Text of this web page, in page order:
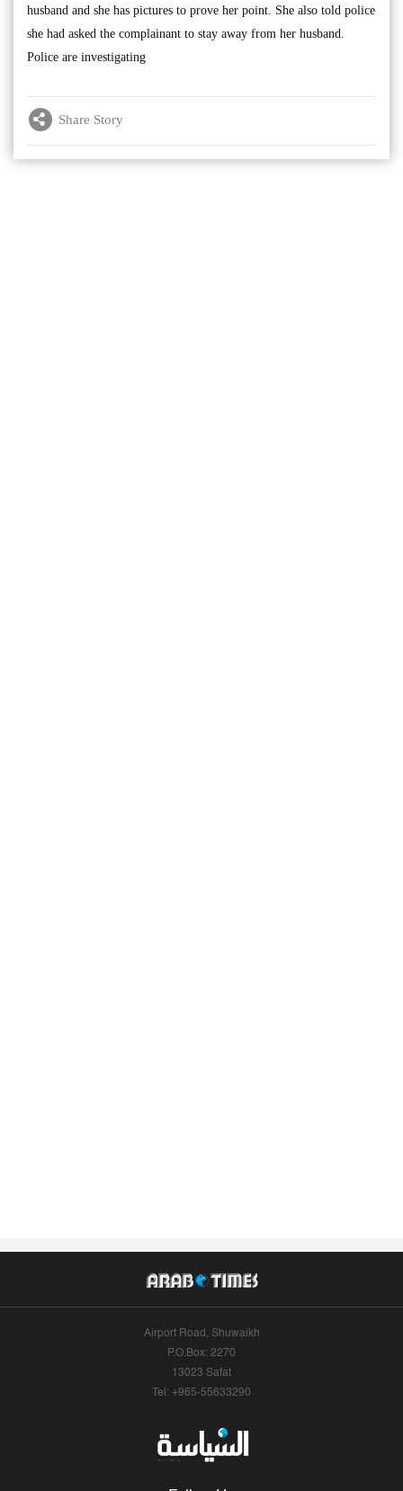
husband and she has pictures to prove her point. She also told police
she had asked the complainant to stay away from her husband.
Police are investigating
Share Story
Airport Road, Shuwaikh
P.O.Box: 2270
13023 Safat
Tel: +965-55633290